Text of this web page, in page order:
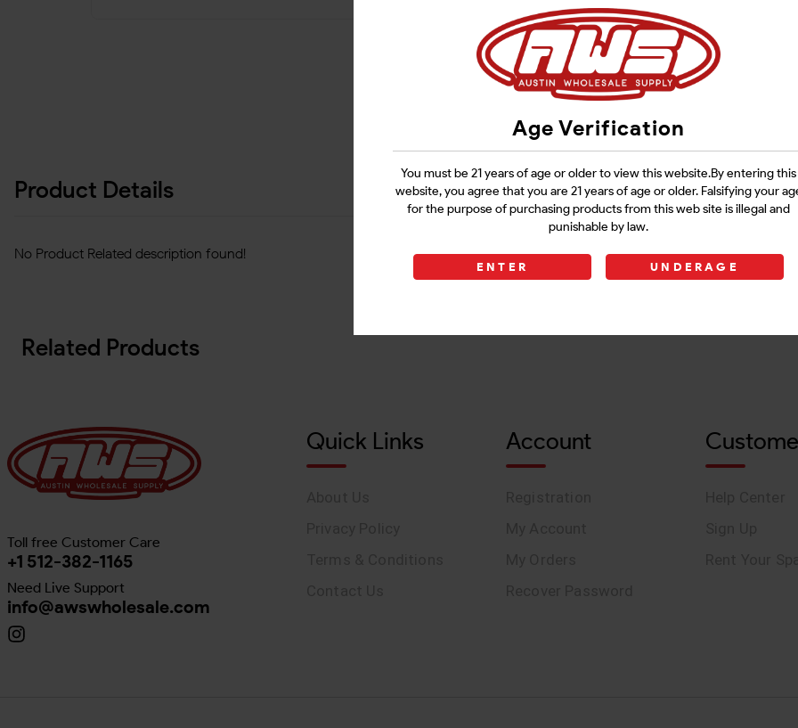
Age Verification
You must be 21 years of age or older to view this website.By entering this
website, you agree that you are 21 years of age or older. Falsifying your
for the purpose of purchasing products from this web site is illegal and
punishable by law.
ENTER UNDERAGE
Product Details
No Product Related description found!
Related Products
Toll free Customer Care
+1 512-382-1165
Need Live Support
info@awswholesale.com
Quick Links Account